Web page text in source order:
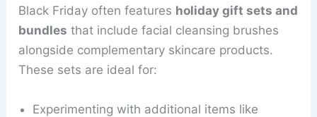
Black Friday often features holiday gift sets and
bundles that include facial cleansing brushes
alongside complementary skincare products.
These sets are ideal for:
Experimenting with additional items like